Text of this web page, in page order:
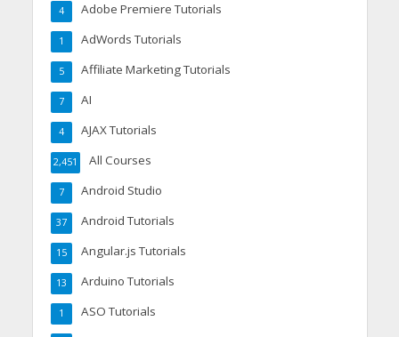
Adobe Premiere Tutorials
4
AdWords Tutorials
1
Affiliate Marketing Tutorials
5
AI
7
AJAX Tutorials
4
All Courses
2,451
Android Studio
7
Android Tutorials
37
Angular.js Tutorials
15
Arduino Tutorials
13
ASO Tutorials
1